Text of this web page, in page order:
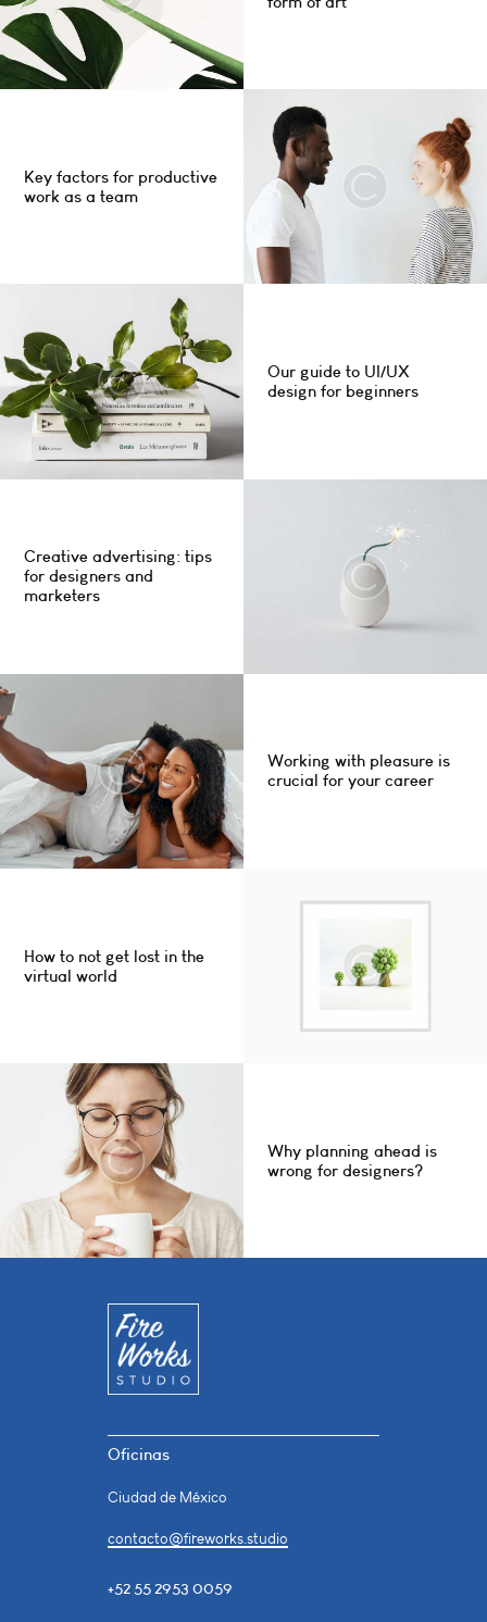
Key factors for productive
work as a team
Our guide to UI/UX
design for beginners
Creative advertising: tips
for designers and
marketers
Working with pleasure is
crucial for your career
How to not get lost in the
virtual world
Why planning ahead is
wrong for designers?
Oficinas
Ciudad de México
contacto@fireworks.studio
+52 55 2953 0059